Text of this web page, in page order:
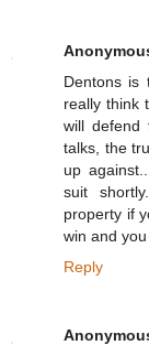
Dentons is
really think
will defend
talks, the
up
suit
property if
win and
Reply